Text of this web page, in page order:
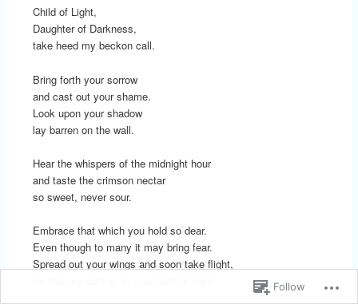
Child of Light,
Daughter of Darkness,
take heed my beckon call.
Bring forth your sorrow
and cast out your shame.
Look upon your shadow
lay barren on the wall.
Hear the whispers of the midnight hour
and taste the crimson nectar
so sweet, never sour.
Embrace that which you hold so dear.
Even though to many it may bring fear.
Spread out your wings and soon take flight,
Follow